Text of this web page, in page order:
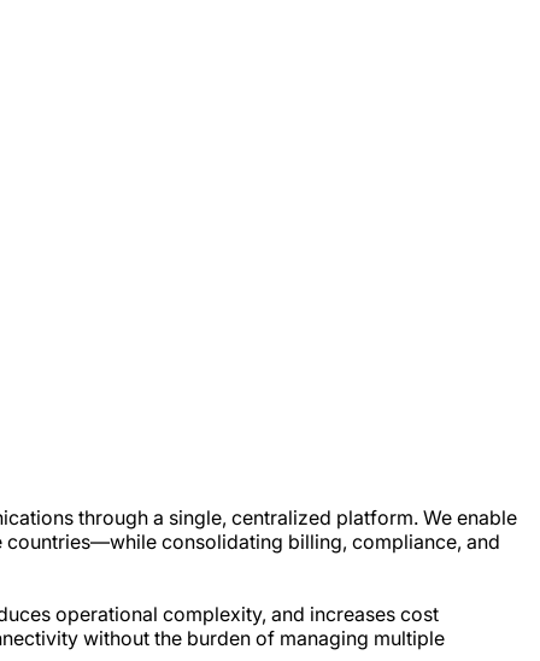
through a single, centralized platform. We enable
countries—while consolidating billing, compliance, and
operational complexity, and increases cost
without the burden of managing multiple